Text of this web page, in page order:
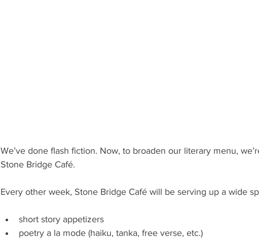
We’ve done flash fiction. Now, to broaden our literary menu,
Stone Bridge Café.
Every other week, Stone Bridge Café will be serving up a wide
short story appetizers
poetry a la mode (haiku, tanka, free verse, etc.)